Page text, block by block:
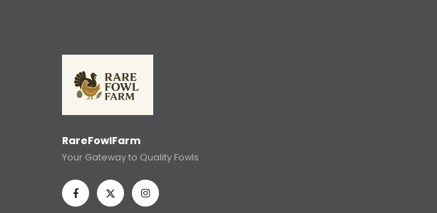
RareFowlFarm
Your Gateway to Quality Fowls